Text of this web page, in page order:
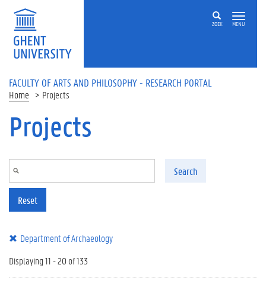
Skip to main content
ZOEK MENU
FACULTY OF ARTS AND PHILOSOPHY - RESEARCH PORTAL
Home Projects
Projects
Search
Reset
Department of Archaeology
Displaying 11 - 20 of 133